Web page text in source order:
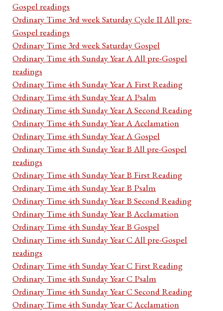
Gospel readings
Ordinary Time 3rd week Saturday Cycle II All pre-
Gospel readings
Ordinary Time 3rd week Saturday Gospel
Ordinary Time 4th Sunday Year A All pre-Gospel
readings
Ordinary Time 4th Sunday Year A First Reading
Ordinary Time 4th Sunday Year A Psalm
Ordinary Time 4th Sunday Year A Second Reading
Ordinary Time 4th Sunday Year A Acclamation
Ordinary Time 4th Sunday Year A Gospel
Ordinary Time 4th Sunday Year B All pre-Gospel
readings
Ordinary Time 4th Sunday Year B First Reading
Ordinary Time 4th Sunday Year B Psalm
Ordinary Time 4th Sunday Year B Second Reading
Ordinary Time 4th Sunday Year B Acclamation
Ordinary Time 4th Sunday Year B Gospel
Ordinary Time 4th Sunday Year C All pre-Gospel
readings
Ordinary Time 4th Sunday Year C First Reading
Ordinary Time 4th Sunday Year C Psalm
Ordinary Time 4th Sunday Year C Second Reading
Ordinary Time 4th Sunday Year C Acclamation